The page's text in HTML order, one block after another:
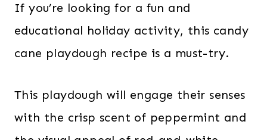
If you’re looking for a fun and
educational holiday activity, this candy
cane playdough recipe is a must-try.
This playdough will engage their senses
with the crisp scent of peppermint and